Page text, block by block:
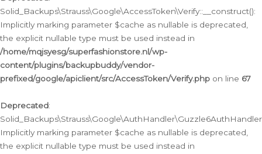
Solid_Backups\Strauss\Google\AccessToken\Verify::__construct():
Implicitly marking parameter $cache as nullable is deprecated,
the explicit nullable type must be used instead in
/home/mqjsyesg/superfashionstore.nl/wp-
content/plugins/backupbuddy/vendor-
prefixed/google/apiclient/src/AccessToken/Verify.php on line 67
Deprecated:
Implicitly marking parameter $cache as nullable is deprecated,
the explicit nullable type must be used instead in